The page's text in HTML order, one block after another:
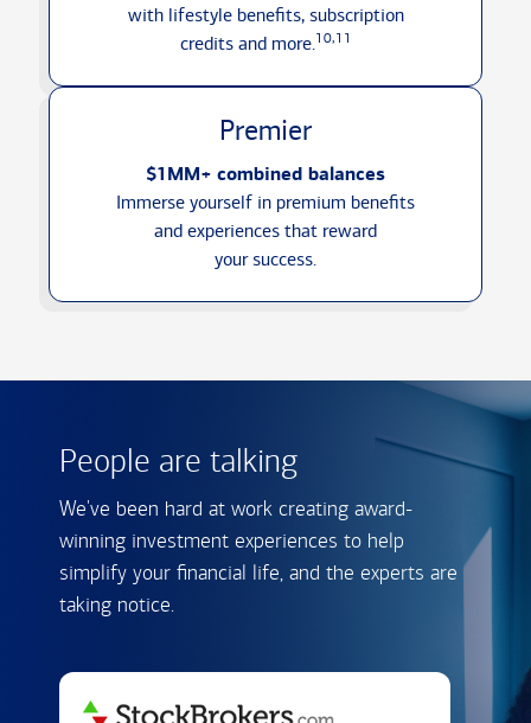
with lifestyle benefits, subscription
credits and more.10,11
Premier
$1MM+ combined balances
Immerse yourself in premium benefits
and experiences that reward
your success.
People are talking
We've been hard at work creating award-
winning investment experiences to help
simplify your financial life, and the experts are
taking notice.